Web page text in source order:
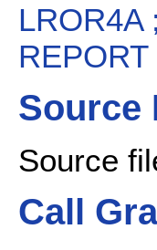
LROR4A
Source
Source
Call